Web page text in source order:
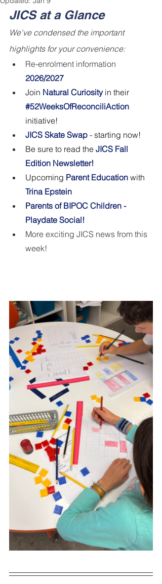
JICS at a Glance
We've condensed the important
highlights for your convenience:
Re-enrolment information
2026/2027
Join Natural Curiosity in their
#52WeeksOfReconciliAction
initiative!
JICS Skate Swap - starting now!
Be sure to read the JICS Fall
Edition Newsletter!
Upcoming Parent Education with
Trina Epstein
Parents of BIPOC Children -
Playdate Social!
More exciting JICS news from this
week!